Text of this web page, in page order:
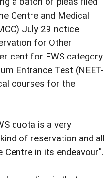
Centre and Medical
July 29 notice
for Other
cent for EWS category
Entrance Test (NEET-
courses for the
quota is a very
of reservation and all
in its endeavour".